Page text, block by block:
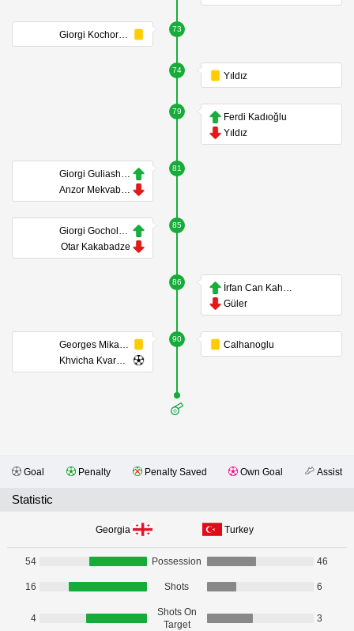
73
Giorgi Kochorashvili
74
Yıldız
79
Ferdi Kadıoğlu
Yıldız
81
Giorgi Guliashvili
Anzor Mekvabishvili
85
Giorgi Gocholeishvili
Otar Kakabadze
86
İrfan Can Kahveci
Güler
90
Georges Mikautadze
Khvicha Kvaratskhelia
Calhanoglu
Goal Penalty Penalty Saved Own Goal Assist
Statistic
Georgia Turkey
54 Possession 46
16 Shots 6
4
Shots On
Target
3